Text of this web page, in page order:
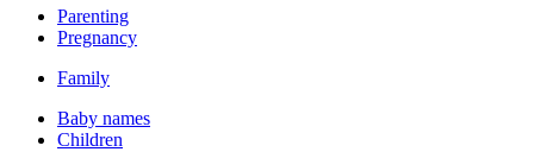
Parenting
Pregnancy
Family
Baby names
Children